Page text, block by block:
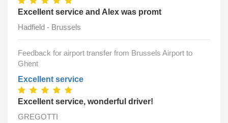
Excellent service and Alex was promt
Hadfield - Brussels
Feedback for airport transfer from Brussels Airport to
Ghent
Excellent service
Excellent service, wonderful driver!
GREGOTTI